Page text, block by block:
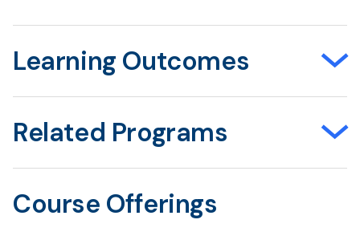
Learning Outcomes
Related Programs
Course Offerings